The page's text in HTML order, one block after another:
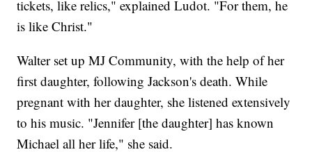
tickets, like relics," explained Ludot. "For them, he
is like Christ."
Walter set up MJ Community, with the help of her
first daughter, following Jackson's death. While
pregnant with her daughter, she listened extensively
to his music. "Jennifer [the daughter] has known
Michael all her life," she said.